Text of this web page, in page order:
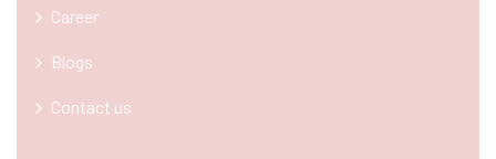
Career
Blogs
Contact us